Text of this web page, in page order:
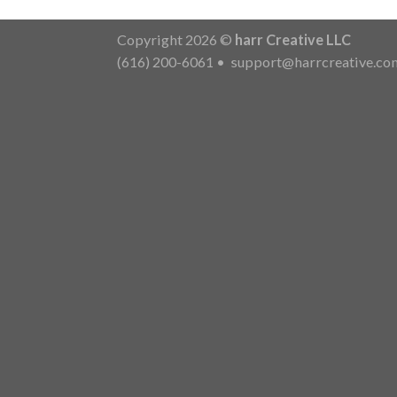
Copyright 2026 © harr Creative LLC
(616) 200-6061 •